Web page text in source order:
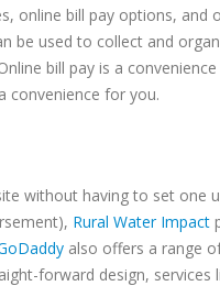
online bill pay options, and
be used to collect and
bill pay is a
convenience for you.
without having to set one
Rural Water Impact
also offers a range
forward design, services